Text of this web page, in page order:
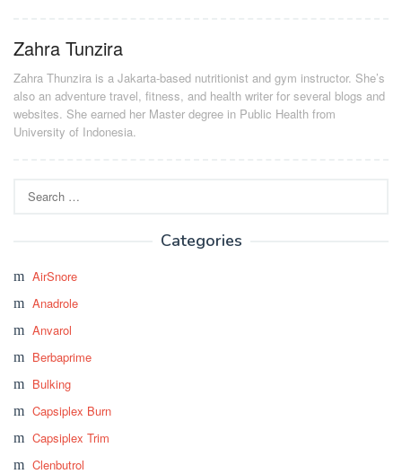
Zahra Tunzira
Zahra Thunzira is a Jakarta-based nutritionist and gym instructor. She’s
also an adventure travel, fitness, and health writer for several blogs and
websites. She earned her Master degree in Public Health from
University of Indonesia.
for:
Categories
AirSnore
Anadrole
Anvarol
Berbaprime
Bulking
Capsiplex Burn
Capsiplex Trim
Clenbutrol